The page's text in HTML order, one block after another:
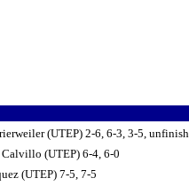
(UTEP) 2-6, 6-3, 3-5,
Calvillo (UTEP) 6-4, 6-0
(UTEP) 7-5, 7-5